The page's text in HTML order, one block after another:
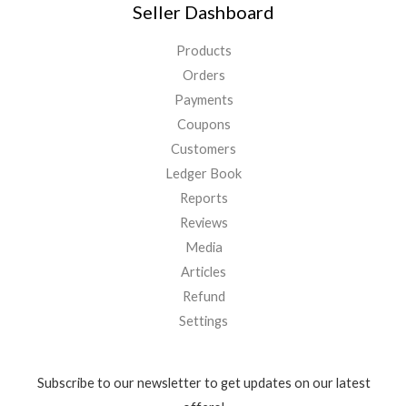
Seller Dashboard
Products
Orders
Payments
Coupons
Customers
Ledger Book
Reports
Reviews
Media
Articles
Refund
Settings
Subscribe to our newsletter to get updates on our latest